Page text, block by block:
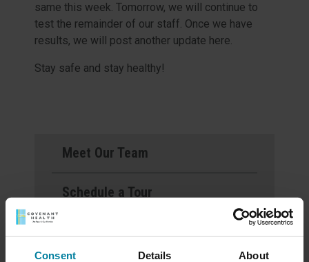
Consent Details About
same this week. Tomorrow, we will continue to
test the remainder of our staff. Once we have
results, we will post another update here.
Stay safe and stay healthy!
Meet Our Team
Schedule a Tour